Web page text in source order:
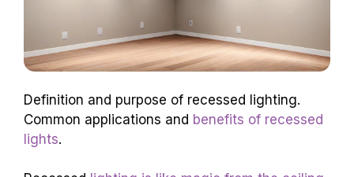
Definition and purpose of recessed lighting.
Common applications and benefits of recessed
lights.